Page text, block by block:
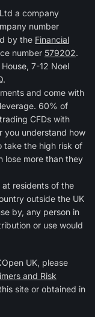
a company
number
by the Financial
number 579202.
7-12 Noel
and come with
60% of
CFDs with
you understand how
take the high risk of
lose more than they
residents of the
outside the UK
by, any person in
or use would
UK, please
and Risk
site or obtained in